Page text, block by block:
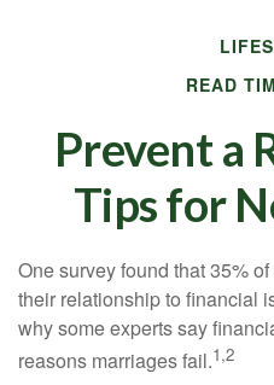
READ
Prevent a
Tips for
One survey found that 35%
their relationship to financial
why some experts say
reasons marriages fail.1,2